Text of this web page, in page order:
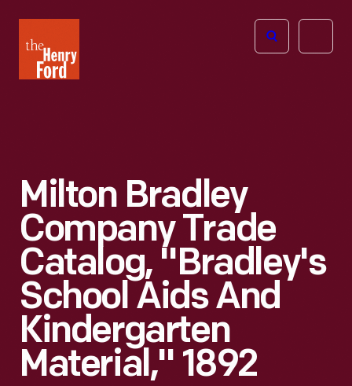
Henry
Ford
Open
Milton Bradley
Company Trade
Catalog, "Bradley's
School Aids And
Kindergarten
Material," 1892